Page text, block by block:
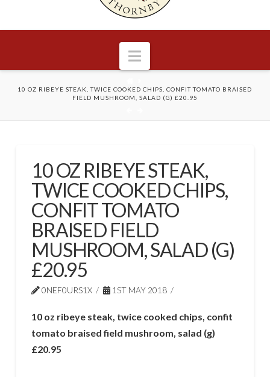
Navigation
10 OZ RIBEYE STEAK, TWICE COOKED CHIPS, CONFIT TOMATO BRAISED
FIELD MUSHROOM, SALAD (G) £20.95
10 OZ RIBEYE STEAK,
TWICE COOKED CHIPS,
CONFIT TOMATO
BRAISED FIELD
MUSHROOM, SALAD (G)
£20.95
0NEF0URS1X 1ST MAY 2018
10 oz ribeye steak, twice cooked chips, confit
tomato braised field mushroom, salad (g)
£20.95